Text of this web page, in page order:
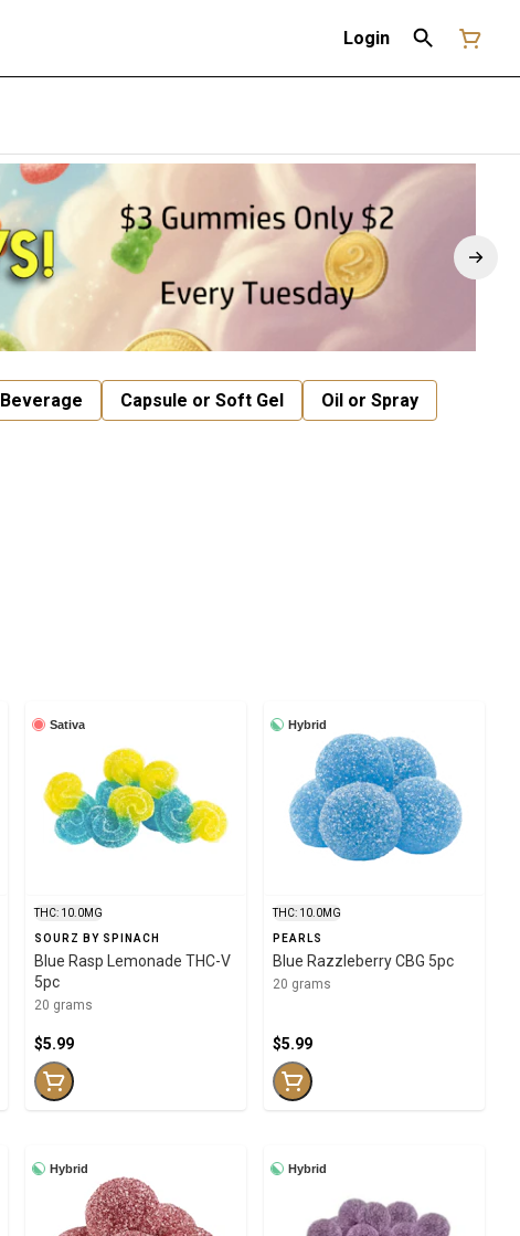
Login
Beverage Capsule or Soft Gel
Oil or Spray
Sativa
THC: 10.0MG
SOURZ BY SPINACH
Blue Rasp Lemonade THC-V
5pc
20 grams
$5.99
Hybrid
THC: 10.0MG
PEARLS
Blue Razzleberry CBG 5pc
20 grams
$5.99
Hybrid Hybrid